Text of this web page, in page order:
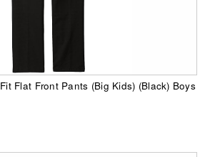
Flat Front Pants (Big Kids) (Black) Boys